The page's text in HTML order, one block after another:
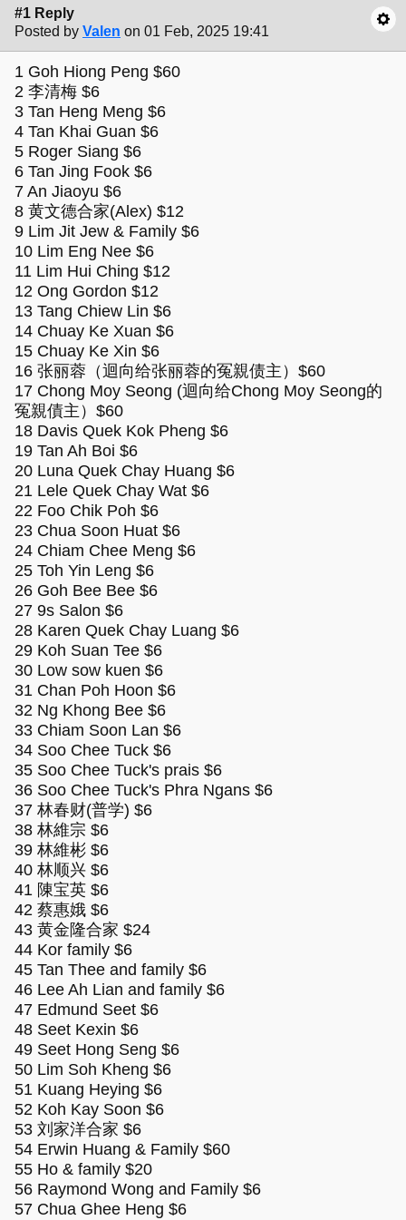
#1 Reply
Posted by Valen on 01 Feb, 2025 19:41
1 Goh Hiong Peng $60
2 李清梅 $6
3 Tan Heng Meng $6
4 Tan Khai Guan $6
5 Roger Siang $6
6 Tan Jing Fook $6
7 An Jiaoyu $6
8 黄文德合家(Alex) $12
9 Lim Jit Jew & Family $6
10 Lim Eng Nee $6
11 Lim Hui Ching $12
12 Ong Gordon $12
13 Tang Chiew Lin $6
14 Chuay Ke Xuan $6
15 Chuay Ke Xin $6
16 张丽蓉（迴向给张丽蓉的冤親债主）$60
17 Chong Moy Seong (迴向给Chong Moy Seong的
冤親債主）$60
18 Davis Quek Kok Pheng $6
19 Tan Ah Boi $6
20 Luna Quek Chay Huang $6
21 Lele Quek Chay Wat $6
22 Foo Chik Poh $6
23 Chua Soon Huat $6
24 Chiam Chee Meng $6
25 Toh Yin Leng $6
26 Goh Bee Bee $6
27 9s Salon $6
28 Karen Quek Chay Luang $6
29 Koh Suan Tee $6
30 Low sow kuen $6
31 Chan Poh Hoon $6
32 Ng Khong Bee $6
33 Chiam Soon Lan $6
34 Soo Chee Tuck $6
35 Soo Chee Tuck's prais $6
36 Soo Chee Tuck's Phra Ngans $6
37 林春财(普学) $6
38 林維宗 $6
39 林維彬 $6
40 林顺兴 $6
41 陳宝英 $6
42 蔡惠娥 $6
43 黄金隆合家 $24
44 Kor family $6
45 Tan Thee and family $6
46 Lee Ah Lian and family $6
47 Edmund Seet $6
48 Seet Kexin $6
49 Seet Hong Seng $6
50 Lim Soh Kheng $6
51 Kuang Heying $6
52 Koh Kay Soon $6
53 刘家洋合家 $6
54 Erwin Huang & Family $60
55 Ho & family $20
56 Raymond Wong and Family $6
57 Chua Ghee Heng $6